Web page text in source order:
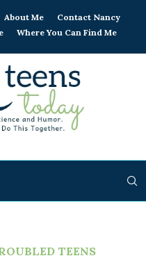
About Me
Contact Nancy
Where You Can Find Me
TEENS